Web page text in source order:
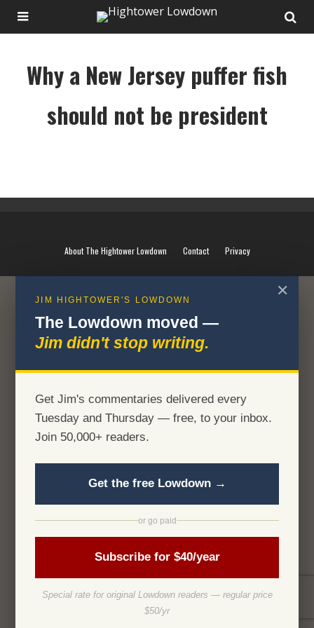
Why a New Jersey puffer fish
should not be president
About The Hightower Lowdown Contact Privacy
✕
JIM HIGHTOWER'S LOWDOWN
The Lowdown moved —
Jim didn't stop writing.
Get Jim's commentaries delivered every
Tuesday and Thursday — free, to your inbox.
Join 50,000+ readers.
Get the free Lowdown →
or go paid
Subscribe for $40/year
Special rate for original Lowdown readers — regular price
$50/yr